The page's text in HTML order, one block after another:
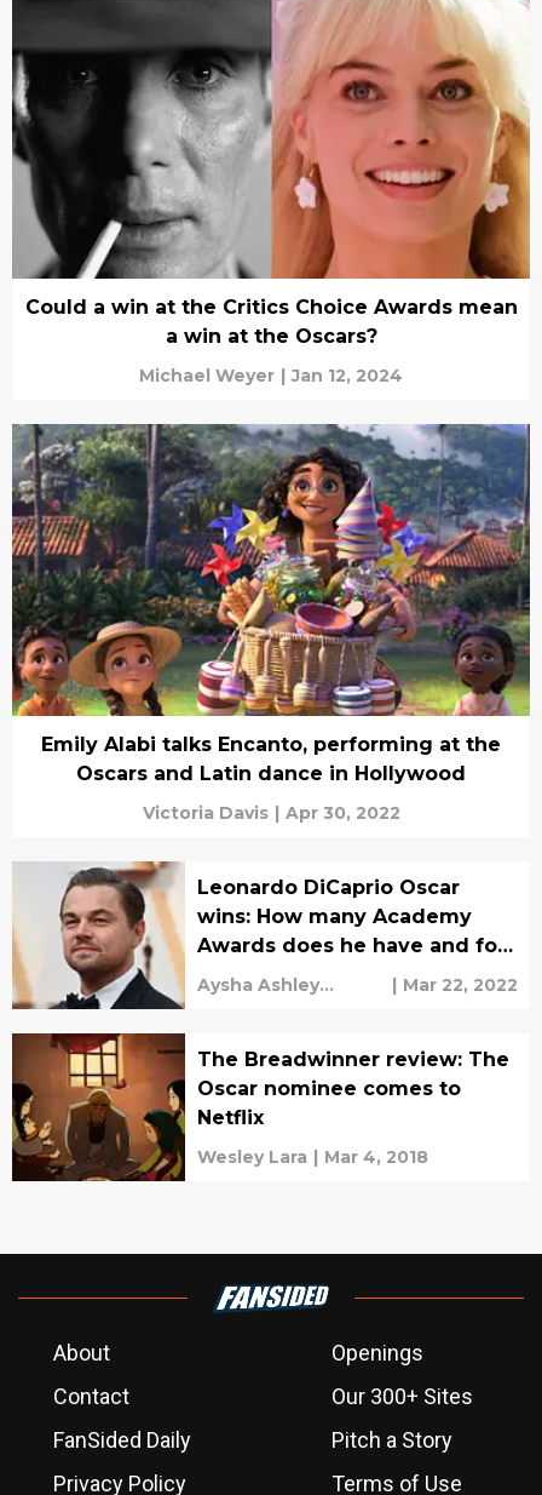
Could a win at the Critics Choice Awards mean
a win at the Oscars?
Michael Weyer | Jan 12, 2024
Emily Alabi talks Encanto, performing at the
Oscars and Latin dance in Hollywood
Victoria Davis | Apr 30, 2022
Leonardo DiCaprio Oscar
wins: How many Academy
Awards does he have and for
what?
Aysha Ashley
| Mar 22, 2022
The Breadwinner review: The
Oscar nominee comes to
Netflix
Wesley Lara | Mar 4, 2018
About
Openings
Contact
Our 300+ Sites
FanSided Daily
Pitch a Story
Privacy Policy
Terms of Use